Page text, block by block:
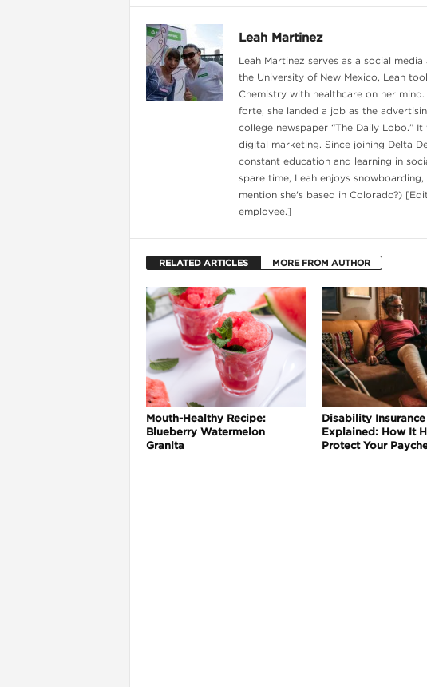
W
e
l
l
e
s
s
T
i
Leah Martinez
Leah Martinez serves as a social
the University of New Mexico, Leah
Chemistry with healthcare on her
forte, she landed a job as the
college newspaper “The Daily Lobo.”
digital marketing. Since joining Delta
constant education and learning in
spare time, Leah enjoys
mention she's based in Colorado?)
employee.]
RELATED ARTICLES MORE FROM AUTHOR
Mouth-Healthy Recipe:
Blueberry Watermelon
Granita
Disability Insurance
Explained: How It
Protect Your